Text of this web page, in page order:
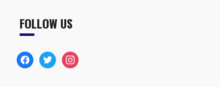
FOLLOW US
facebooktwitter instagram